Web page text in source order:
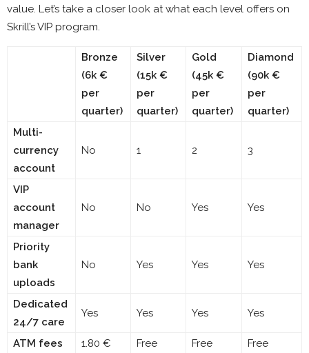
value. Let’s take a closer look at what each level offers on
Skrill’s VIP program.
Bronze
(6k €
per
quarter)
Silver
(15k €
per
quarter)
Gold
(45k €
per
quarter)
Diamond
(90k €
per
quarter)
Multi-
currency
account
No 1 2 3
VIP
account
manager
No No Yes Yes
Priority
bank
uploads
No Yes Yes Yes
Dedicated
24/7 care
Yes Yes Yes Yes
ATM fees 1.80 € Free Free Free